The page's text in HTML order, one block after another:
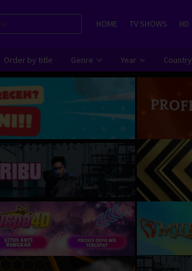
HOME TV SHOWS HD
Order by title Genre Year Country